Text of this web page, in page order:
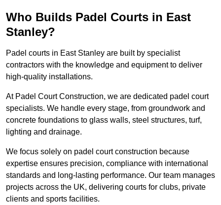
Who Builds Padel Courts in East
Stanley?
Padel courts in East Stanley are built by specialist
contractors with the knowledge and equipment to deliver
high-quality installations.
At Padel Court Construction, we are dedicated padel court
specialists. We handle every stage, from groundwork and
concrete foundations to glass walls, steel structures, turf,
lighting and drainage.
We focus solely on padel court construction because
expertise ensures precision, compliance with international
standards and long-lasting performance. Our team manages
projects across the UK, delivering courts for clubs, private
clients and sports facilities.